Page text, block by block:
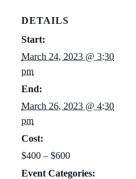
DETAILS
Start:
March 24, 2023 @ 3:30
pm
End:
March 26, 2023 @ 4:30
pm
Cost:
$400 – $600
Event Categories: